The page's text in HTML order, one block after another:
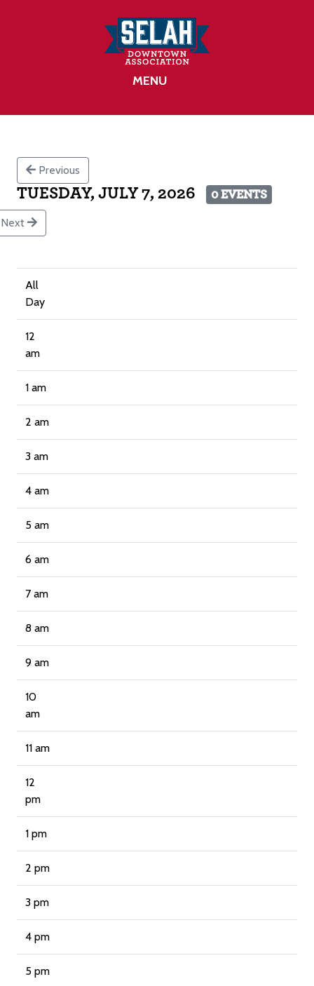
MENU
Previous
TUESDAY, JULY 7, 2026 0 EVENTS
Next
All
Day
12
am
1 am
2 am
3 am
4 am
5 am
6 am
7 am
8 am
9 am
10
am
11 am
12
pm
1 pm
2 pm
3 pm
4 pm
5 pm